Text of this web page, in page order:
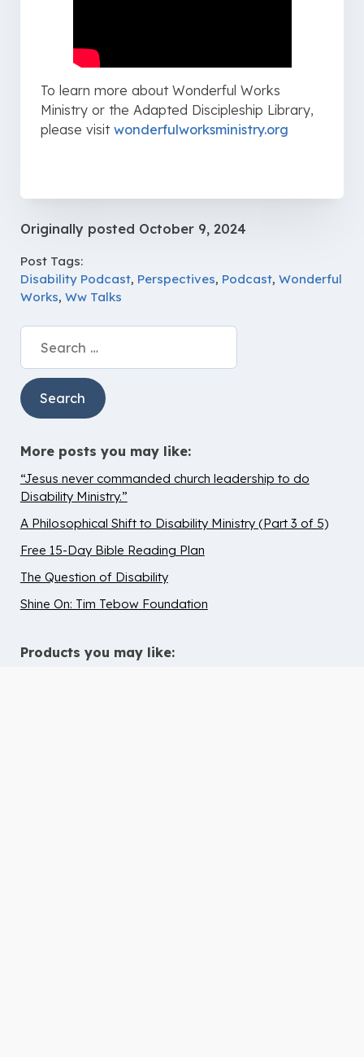
To learn more about Wonderful Works
Ministry or the Adapted Discipleship Library,
please visit ⁠ wonderfulworksministry.org⁠
Originally posted October 9, 2024
Post Tags:
Disability Podcast, Perspectives, Podcast, Wonderful
Works, Ww Talks
More posts you may like:
“Jesus never commanded church leadership to do
Disability Ministry.”
A Philosophical Shift to Disability Ministry (Part 3 of 5)
Free 15-Day Bible Reading Plan
The Question of Disability
Shine On: Tim Tebow Foundation
Products you may like: